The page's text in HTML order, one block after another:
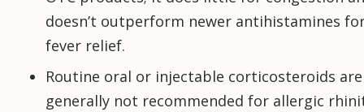
doesn’t outperform newer antihistamines
fever relief.
Routine oral or injectable corticosteroids are
generally not recommended for allergic